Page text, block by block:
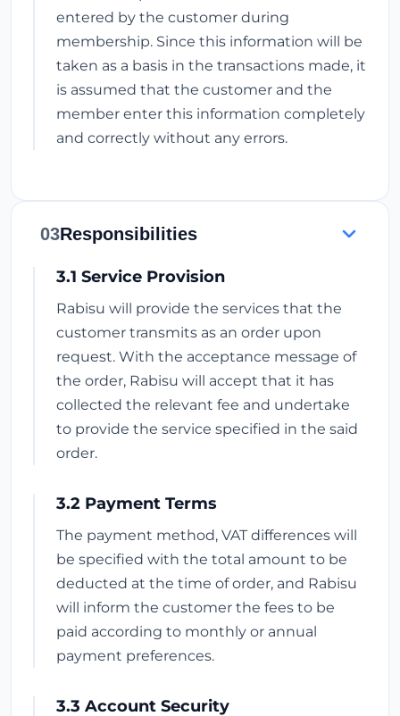
entered by the customer during
membership. Since this information will be
taken as a basis in the transactions made, it
is assumed that the customer and the
member enter this information completely
and correctly without any errors.
03Responsibilities
3.1 Service Provision
Rabisu will provide the services that the
customer transmits as an order upon
request. With the acceptance message of
the order, Rabisu will accept that it has
collected the relevant fee and undertake
to provide the service specified in the said
order.
3.2 Payment Terms
The payment method, VAT differences will
be specified with the total amount to be
deducted at the time of order, and Rabisu
will inform the customer the fees to be
paid according to monthly or annual
payment preferences.
3.3 Account Security